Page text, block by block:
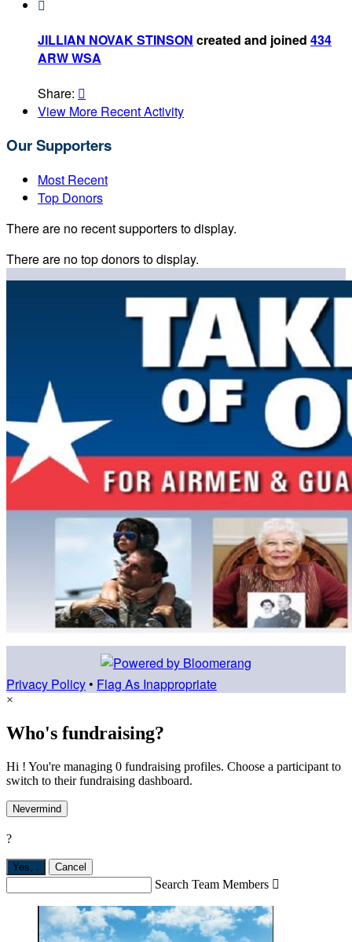

JILLIAN NOVAK STINSON created and joined 434
ARW WSA
Share: 
View More Recent Activity
Our Supporters
Most Recent
Top Donors
There are no recent supporters to display.
There are no top donors to display.
Privacy Policy • Flag As Inappropriate
×
Who's fundraising?
Hi ! You're managing 0 fundraising profiles. Choose a participant to
switch to their fundraising dashboard.
Nevermind
?
Yes, Cancel
Search Team Members 